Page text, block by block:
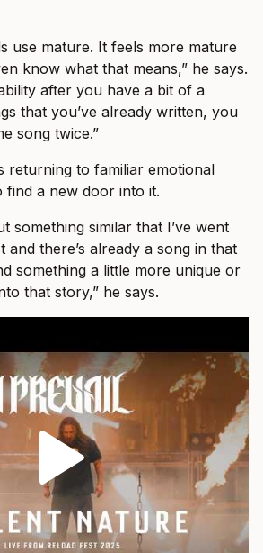
use mature. It feels more mature
know what that means,” he says.
after you have a bit of a
that you’ve already written, you
song twice.”
returning to familiar emotional
a new door into it.
something similar that I’ve went
and there’s already a song in that
something a little more unique or
that story,” he says.